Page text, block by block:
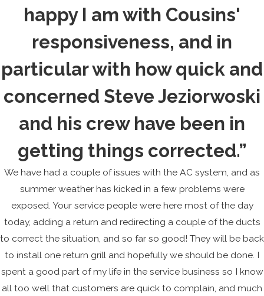
happy I am with Cousins'
responsiveness, and in
particular with how quick and
concerned Steve Jeziorwoski
and his crew have been in
getting things corrected.”
We have had a couple of issues with the AC system, and as
summer weather has kicked in a few problems were
exposed. Your service people were here most of the day
today, adding a return and redirecting a couple of the ducts
to correct the situation, and so far so good! They will be back
to install one return grill and hopefully we should be done. I
spent a good part of my life in the service business so I know
all too well that customers are quick to complain, and much